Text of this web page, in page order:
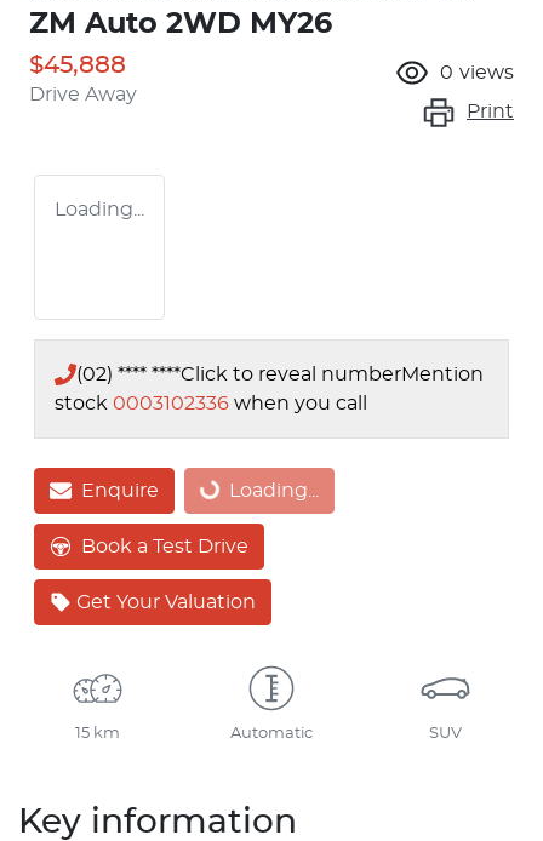
ZM Auto 2WD MY26
$45,888
Drive Away
0 views
Print
Loading...
(02) **** ****Click to reveal numberMention
stock 0003102336 when you call
Enquire Loading...Loading...
Book a Test Drive
Get Your Valuation
15 km Automatic SUV
Key information